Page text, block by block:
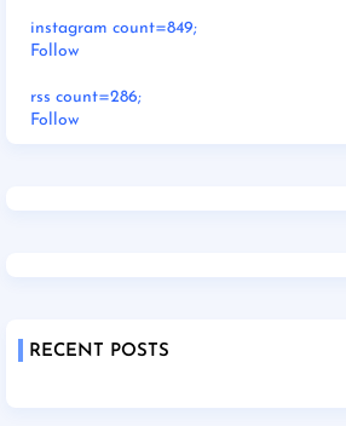
instagram count=849;
Follow
rss count=286;
Follow
RECENT POSTS